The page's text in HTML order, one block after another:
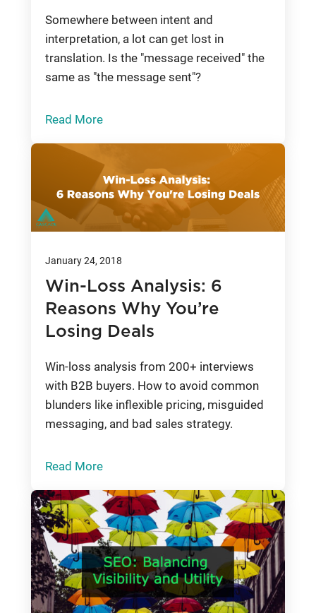
Somewhere between intent and
interpretation, a lot can get lost in
translation. Is the "message received" the
same as "the message sent"?
Read More
January 24, 2018
Win-Loss Analysis: 6
Reasons Why You’re
Losing Deals
Win-loss analysis from 200+ interviews
with B2B buyers. How to avoid common
blunders like inflexible pricing, misguided
messaging, and bad sales strategy.
Read More